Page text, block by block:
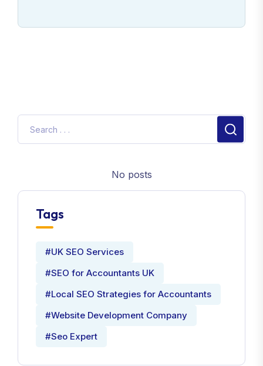
No posts
Tags
#UK SEO Services
#SEO for Accountants UK
#Local SEO Strategies for Accountants
#Website Development Company
#Seo Expert